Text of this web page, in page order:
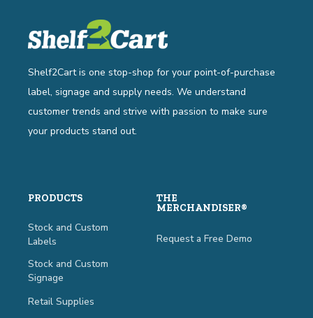
Shelf2Cart is one stop-shop for your point-of-purchase
label, signage and supply needs. We understand
customer trends and strive with passion to make sure
your products stand out.
PRODUCTS
Stock and Custom
Labels
Stock and Custom
Signage
Retail Supplies
THE
MERCHANDISER®
Request a Free Demo